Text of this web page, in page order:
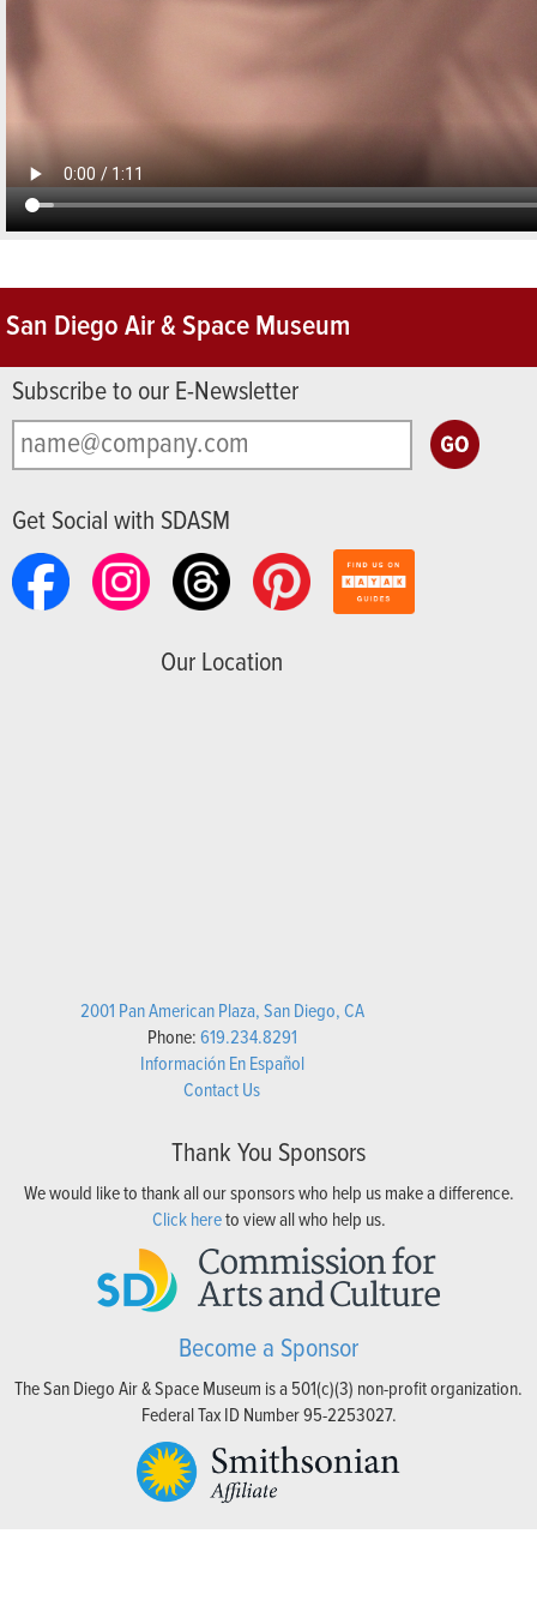
San Diego Air & Space Museum
Subscribe to our E-Newsletter
Get Social with SDASM
Our Location
2001 Pan American Plaza, San Diego, CA
Phone:619.234.8291
Información En Español
Contact Us
Thank You Sponsors
We would like to thank all our sponsors who help us make a difference.
Click hereto view all who help us.
Become a Sponsor
The San Diego Air & Space Museum is a 501(c)(3) non-profit organization.
Federal Tax ID Number 95-2253027.